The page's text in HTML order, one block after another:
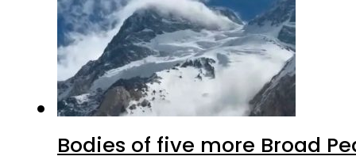
Bodies of five more Broad